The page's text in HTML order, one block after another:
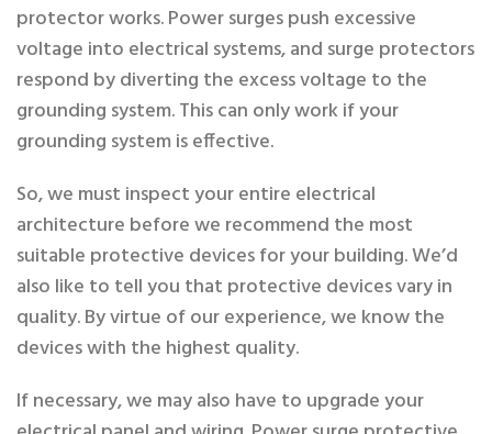
protector works. Power surges push excessive
voltage into electrical systems, and surge protectors
respond by diverting the excess voltage to the
grounding system. This can only work if your
grounding system is effective.
So, we must inspect your entire electrical
architecture before we recommend the most
suitable protective devices for your building. We’d
also like to tell you that protective devices vary in
quality. By virtue of our experience, we know the
devices with the highest quality.
If necessary, we may also have to upgrade your